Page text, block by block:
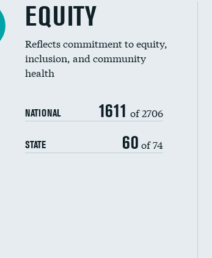
EQUITY
Reflects commitment to equity,
inclusion, and community
health
NATIONAL 1611 of 2706
STATE 60 of 74